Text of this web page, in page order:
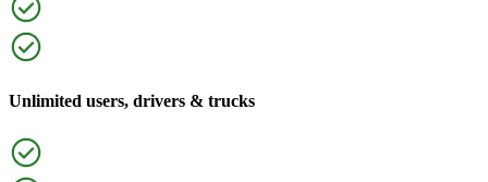
Unlimited users, drivers & trucks